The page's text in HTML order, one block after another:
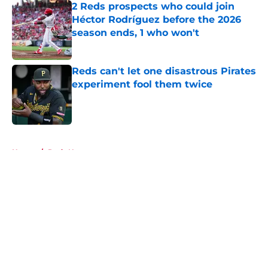
2 Reds prospects who could join
Héctor Rodríguez before the 2026
season ends, 1 who won't
Published by on Invalid Date
Reds can't let one disastrous Pirates
experiment fool them twice
Published by on Invalid Date
Home / Reds News